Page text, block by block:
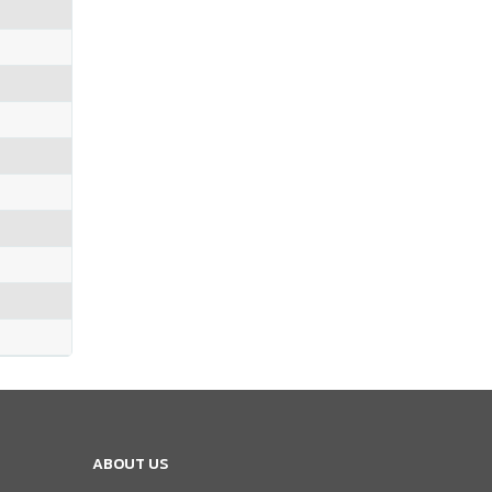
ABOUT US